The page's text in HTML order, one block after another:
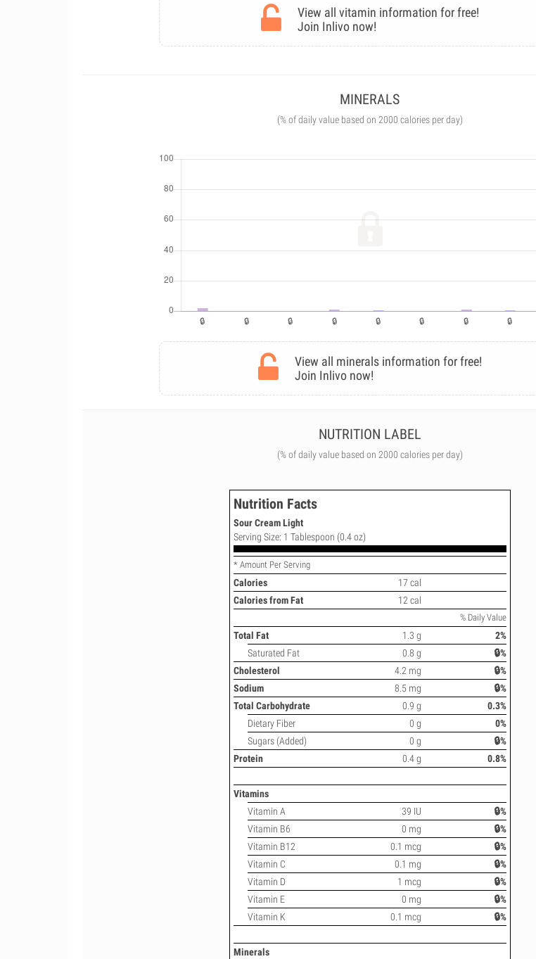
View all vitamin information for free!
Join Inlivo now!
MINERALS
(% of daily value based on 2000 calories per day)
View all minerals information for free!
Join Inlivo now!
NUTRITION LABEL
(% of daily value based on 2000 calories per day)
Nutrition Facts
Sour Cream Light
Serving Size: 1 Tablespoon (0.4 oz)
* Amount Per Serving
Calories
17 cal
Calories from Fat
12 cal
% Daily Value
Total Fat 1.3 g
2%
Saturated Fat
0.8 g
🔒%
Cholesterol
4.2 mg
🔒%
Sodium
8.5 mg
🔒%
Total Carbohydrate
0.9 g
0.3%
Dietary Fiber
0 g
0%
Sugars (Added)
0 g
🔒%
Protein
0.4 g 0.8%
Vitamins
Vitamin A
39 IU
🔒%
Vitamin B6
0 mg
🔒%
Vitamin B12
0.1 mcg
🔒%
Vitamin C
0.1 mg
🔒%
Vitamin D
1 mcg
🔒%
Vitamin E
0 mg
🔒%
Vitamin K
0.1 mcg 🔒%
Minerals